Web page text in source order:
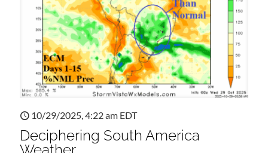
10/29/2025, 4:22 am EDT
Deciphering South America
Weather